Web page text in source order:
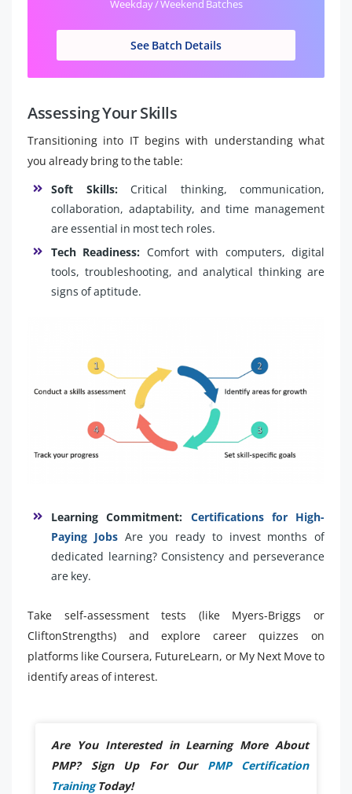
Weekday / Weekend Batches
See Batch Details
Assessing Your Skills
Transitioning into IT begins with understanding what
you already bring to the table:
Soft Skills: Critical thinking, communication,
collaboration, adaptability, and time management
are essential in most tech roles.
Tech Readiness: Comfort with computers, digital
tools, troubleshooting, and analytical thinking are
signs of aptitude.
Learning Commitment: Certifications for High-
Paying JobsAre you ready to invest months of
dedicated learning? Consistency and perseverance
are key.
Take self-assessment tests (like Myers-Briggs or
CliftonStrengths) and explore career quizzes on
platforms like Coursera, FutureLearn, or My Next Move to
identify areas of interest.
Are You Interested in Learning More About
PMP? Sign Up For Our PMP Certification
TrainingToday!